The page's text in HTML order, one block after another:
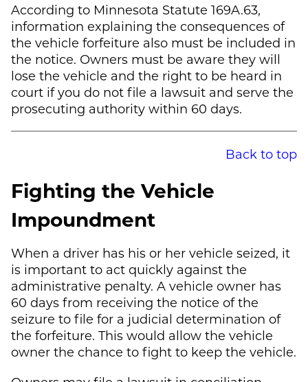
According to Minnesota Statute 169A.63,
information explaining the consequences of
the vehicle forfeiture also must be included in
the notice. Owners must be aware they will
lose the vehicle and the right to be heard in
court if you do not file a lawsuit and serve the
prosecuting authority within 60 days.
Back to top
Fighting the Vehicle
Impoundment
When a driver has his or her vehicle seized, it
is important to act quickly against the
administrative penalty. A vehicle owner has
60 days from receiving the notice of the
seizure to file for a judicial determination of
the forfeiture. This would allow the vehicle
owner the chance to fight to keep the vehicle.